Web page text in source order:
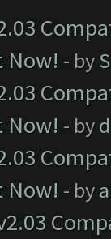
Now! - by
Now! - by
Now! - by